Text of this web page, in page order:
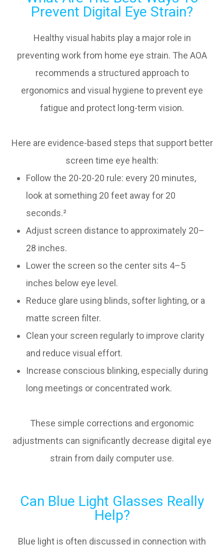
Prevent Digital Eye Strain?
Healthy visual habits play a major role in
preventing work from home eye strain. The AOA
recommends a structured approach to
ergonomics and visual hygiene to prevent eye
fatigue and protect long-term vision.
Here are evidence-based steps that support better
screen time eye health:
Follow the 20-20-20 rule: every 20 minutes,
look at something 20 feet away for 20
seconds.²
Adjust screen distance to approximately 20–
28 inches.
Lower the screen so the center sits 4–5
inches below eye level.
Reduce glare using blinds, softer lighting, or a
matte screen filter.
Clean your screen regularly to improve clarity
and reduce visual effort.
Increase conscious blinking, especially during
long meetings or concentrated work.
These simple corrections and ergonomic
adjustments can significantly decrease digital eye
strain from daily computer use.
Can Blue Light Glasses Really
Help?
Blue light is often discussed in connection with